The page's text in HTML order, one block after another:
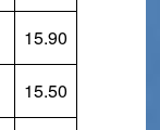
15.90
15.50